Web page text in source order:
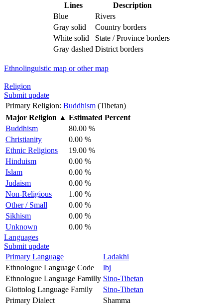
Lines
Description
Blue
Rivers
Gray solid
Country borders
White solid
State / Province borders
Gray dashed District borders
Ethnolinguistic map or other map
Religion
Submit update
Primary Religion: Buddhism (Tibetan)
Major Religion ▲ Estimated Percent
Buddhism
80.00 %
Christianity
0.00 %
Ethnic Religions
19.00 %
Hinduism
0.00 %
Islam
0.00 %
Judaism
0.00 %
Non-Religious
1.00 %
Other / Small
0.00 %
Sikhism
0.00 %
Unknown
0.00 %
Languages
Submit update
Primary Language
Ladakhi
Ethnologue Language Code
lbj
Ethnologue Language Familly Sino-Tibetan
Glottolog Language Family
Sino-Tibetan
Primary Dialect
Shamma